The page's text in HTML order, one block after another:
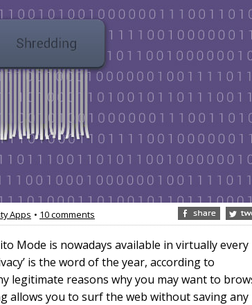
Apps • 10 comments
Mode is nowadays available in virtually every
is the word of the year, according to
legitimate reasons why you may want to
allows you to surf the web without saving any